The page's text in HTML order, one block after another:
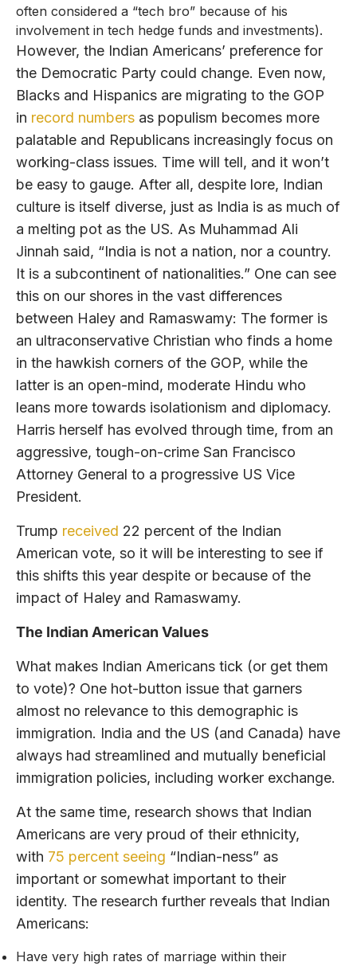
often considered a “tech bro” because of his
involvement in tech hedge funds and investments).
However, the Indian Americans’ preference for
the Democratic Party could change. Even now,
Blacks and Hispanics are migrating to the GOP
in record numbers as populism becomes more
palatable and Republicans increasingly focus on
working-class issues. Time will tell, and it won’t
be easy to gauge. After all, despite lore, Indian
culture is itself diverse, just as India is as much of
a melting pot as the US. As Muhammad Ali
Jinnah said, “India is not a nation, nor a country.
It is a subcontinent of nationalities.” One can see
this on our shores in the vast differences
between Haley and Ramaswamy: The former is
an ultraconservative Christian who finds a home
in the hawkish corners of the GOP, while the
latter is an open-mind, moderate Hindu who
leans more towards isolationism and diplomacy.
Harris herself has evolved through time, from an
aggressive, tough-on-crime San Francisco
Attorney General to a progressive US Vice
President.
Trump received 22 percent of the Indian
American vote, so it will be interesting to see if
this shifts this year despite or because of the
impact of Haley and Ramaswamy.
The Indian American Values
What makes Indian Americans tick (or get them
to vote)? One hot-button issue that garners
almost no relevance to this demographic is
immigration. India and the US (and Canada) have
always had streamlined and mutually beneficial
immigration policies, including worker exchange.
At the same time, research shows that Indian
Americans are very proud of their ethnicity,
with 75 percent seeing “Indian-ness” as
important or somewhat important to their
identity. The research further reveals that Indian
Americans:
Have very high rates of marriage within their